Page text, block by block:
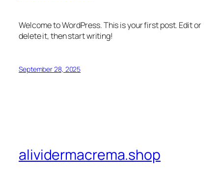
Welcome to WordPress. This is your first post. Edit or
delete it, then start writing!
September 28, 2025
alividermacrema.shop